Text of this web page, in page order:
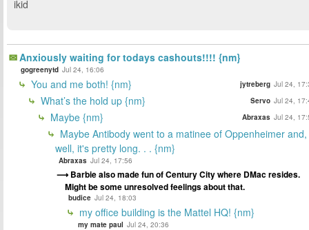
ikid
Anxiously waiting for todays cashouts!!!! {nm}
gogreenytd Jul 24, 16:06
You and me both! {nm} jytreberg Jul 24,
What’s the hold up {nm} Servo Jul 24,
Maybe {nm} Abraxas Jul 24,
Maybe Antibody went to a matinee of Oppenheimer and,
well, it's pretty long. . . {nm}
Abraxas Jul 24, 17:56
Barbie also made fun of Century City where DMac resides.
Might be some unresolved feelings about that.
budice Jul 24, 18:03
my office building is the Mattel HQ! {nm}
my mate paul Jul 24, 20:36